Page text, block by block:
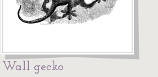
Wall gecko